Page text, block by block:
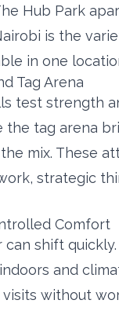
Hub Park
is the
in one
Tag Arena
test strength
the tag arena
mix. These
strategic
Comfort
can shift
and
without